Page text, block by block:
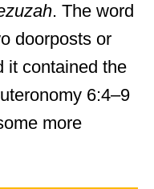
. The word
doorposts or
it contained the
6:4–9
more